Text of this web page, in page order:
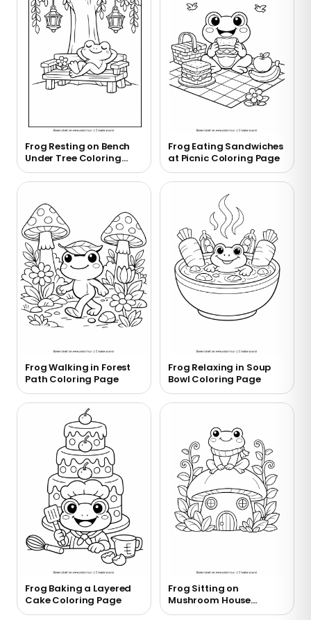
Frog Resting on Bench
Under Tree Coloring
Page
Frog Eating Sandwiches
at Picnic Coloring Page
Frog Walking in Forest
Path Coloring Page
Frog Relaxing in Soup
Bowl Coloring Page
Frog Baking a Layered
Cake Coloring Page
Frog Sitting on
Mushroom House
Coloring Page